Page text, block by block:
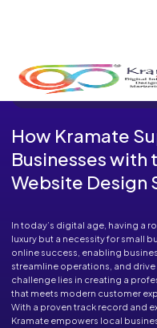
Published in Blog on December 30,
How Kramate
Businesses with
Website Design
In today’s digital age, having a
luxury but a necessity for small
online success, enabling
streamline operations, and drive
challenge lies in creating a
that meets modern customer
With a proven track record and
Kramate empowers local